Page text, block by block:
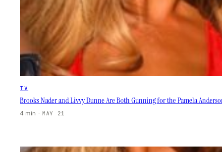
TV
Brooks Nader and Livvy Dunne Are Both Gunning for the Pamela
4 min · MAY 21